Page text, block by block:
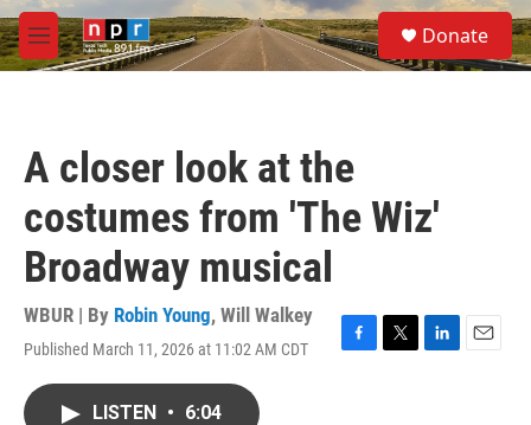
Skip to main content
M
e
S
e
a
Donate
A closer look at the
costumes from 'The Wiz'
Broadway musical
WBUR | By Robin Young, Will Walkey
Published March 11, 2026 at 11:02 AM CDT
F
T
L
E
LISTEN • 6:04